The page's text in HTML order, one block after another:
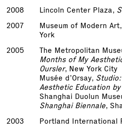
2008
Lincoln Center Plaza,
2007
Museum of Modern
York
2005
The Metropolitan
Months of My
Oursler, New York City
Musée d’Orsay,
Aesthetic Education
Shanghai Duolun
Shanghai Biennale,
2003
Portland International